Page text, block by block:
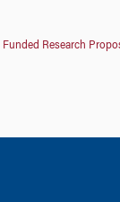
Funded Research